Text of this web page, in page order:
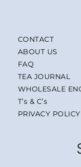
CONTACT
ABOUT US
FAQ
TEA JOURNAL
WHOLESALE
T’s & C’s
PRIVACY POLICY